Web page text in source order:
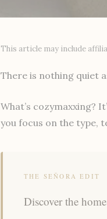
This article may include
There is nothing quiet
What’s cozymaxxing?
you focus on the type,
THE SEÑORA EDIT
Discover the